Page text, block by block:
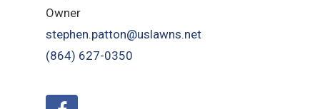
Owner
stephen.patton@uslawns.net
(864) 627-0350